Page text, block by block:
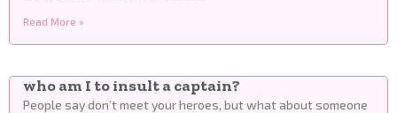
Read More »
who am I to insult a captain?
People say don’t meet your heroes, but what about someone